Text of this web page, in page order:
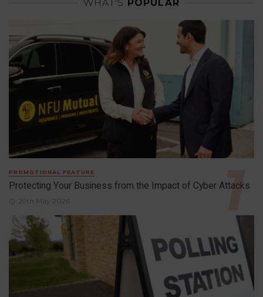
WHAT'S POPULAR
PROMOTIONAL FEATURE
Protecting Your Business from the Impact of Cyber Attacks
29th May 2026